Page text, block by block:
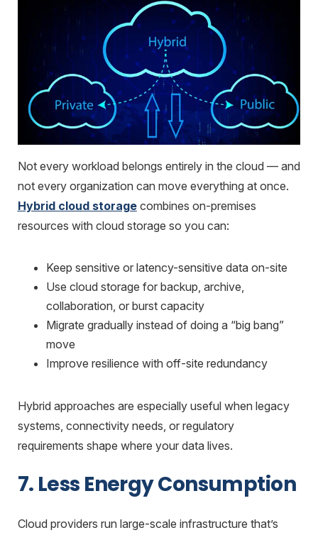
Not every workload belongs entirely in the cloud — and
not every organization can move everything at once.
Hybrid cloud storagecombines on-premises
resources with cloud storage so you can:
Keep sensitive or latency-sensitive data on-site
Use cloud storage for backup, archive,
collaboration, or burst capacity
Migrate gradually instead of doing a “big bang”
move
Improve resilience with off-site redundancy
Hybrid approaches are especially useful when legacy
systems, connectivity needs, or regulatory
requirements shape where your data lives.
7. Less Energy Consumption
Cloud providers run large-scale infrastructure that’s